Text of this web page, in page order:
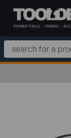
Search
Keyword: